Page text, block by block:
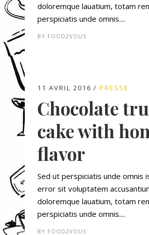
doloremque lauatium, totam
perspiciatis unde omnis....
BY FOOD2VOUS
11 AVRIL 2016 PRESSE
Chocolate
cake with
flavor
Sed ut perspiciatis unde omnis
error sit voluptatem
doloremque lauatium, totam
perspiciatis unde omnis....
BY FOOD2VOUS